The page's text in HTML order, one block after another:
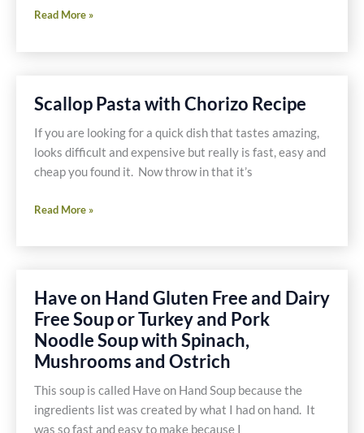
Spinach
Artichoke
Recipe
Read More »
Scallop Pasta with Chorizo Recipe
If you are looking for a quick dish that tastes amazing,
looks difficult and expensive but really is fast, easy and
cheap you found it. Now throw in that it’s
Scallop
with
Read More »
Have on Hand Gluten Free and Dairy
Free Soup or Turkey and Pork
Noodle Soup with Spinach,
Mushrooms and Ostrich
This soup is called Have on Hand Soup because the
ingredients list was created by what I had on hand. It
was so fast and easy to make because I